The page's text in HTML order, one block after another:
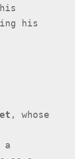
his
, whose
a